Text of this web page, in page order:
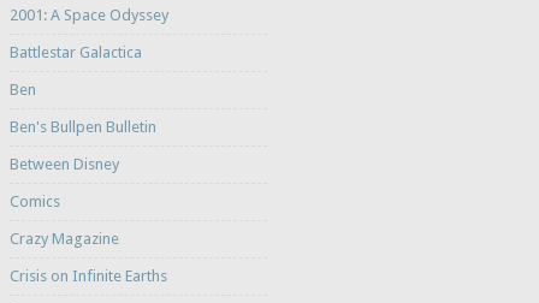
2001: A Space Odyssey
Battlestar Galactica
Ben
Ben's Bullpen Bulletin
Between Disney
Comics
Crazy Magazine
Crisis on Infinite Earths